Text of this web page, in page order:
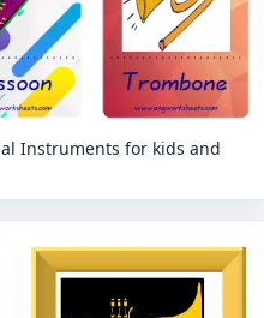
Instruments for kids and